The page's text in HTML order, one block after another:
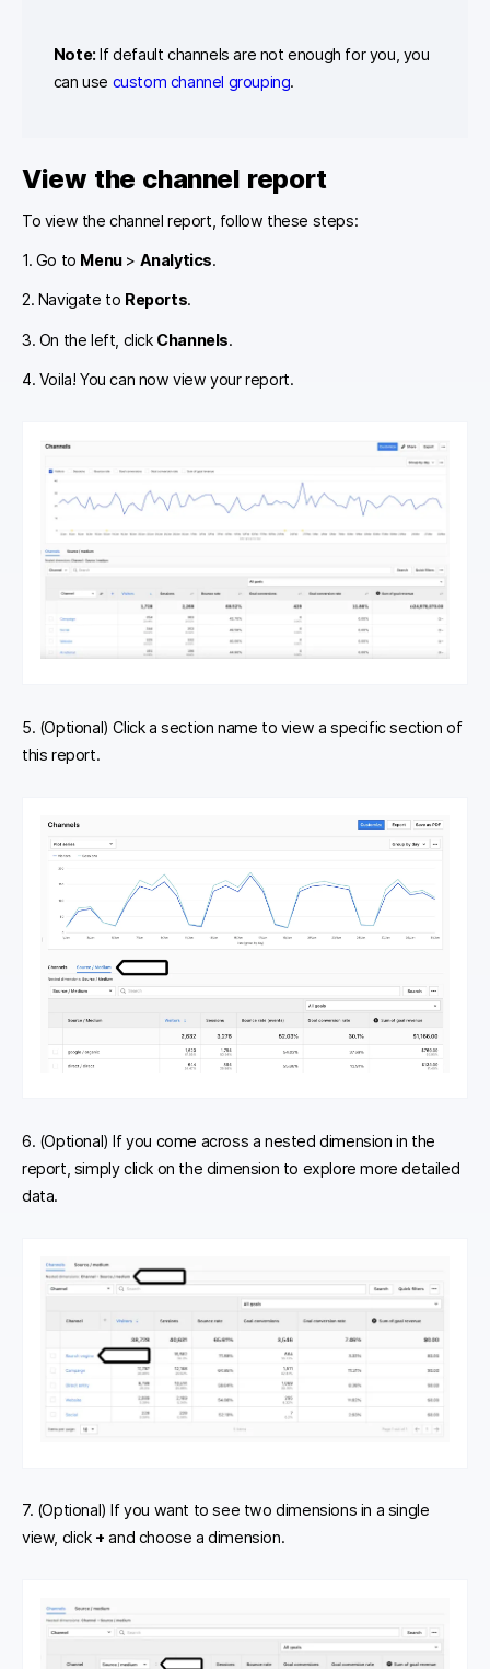
Note: If default channels are not enough for you, you
can use custom channel grouping.
View the channel report
To view the channel report, follow these steps:
1. Go to Menu> Analytics.
2. Navigate to Reports.
3. On the left, click Channels.
4. Voila! You can now view your report.
5. (Optional) Click a section name to view a specific section of
this report.
6. (Optional) If you come across a nested dimension in the
report, simply click on the dimension to explore more detailed
data.
7. (Optional) If you want to see two dimensions in a single
view, click + and choose a dimension.